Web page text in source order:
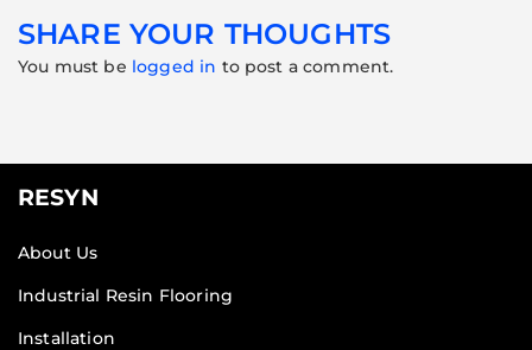
SHARE YOUR THOUGHTS
You must be logged in to post a comment.
RESYN
About Us
Industrial Resin Flooring
Installation